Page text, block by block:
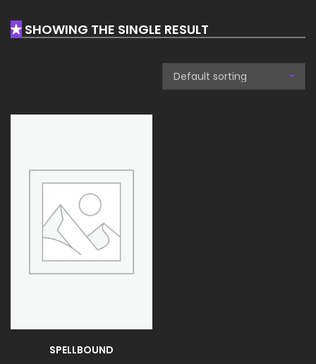
SHOWING THE SINGLE RESULT
SPELLBOUND